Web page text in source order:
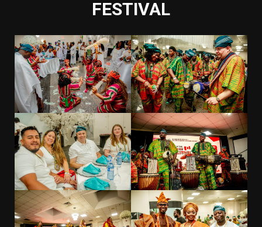
FESTIVAL